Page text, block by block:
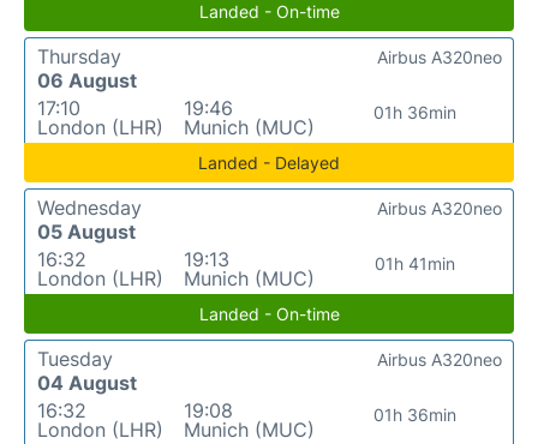
Landed - On-time
Thursday
06 August
17:10
London (LHR)
19:46
Munich (MUC)
01h 36min
Airbus A320neo
Landed - Delayed
Wednesday
05 August
16:32
London (LHR)
19:13
Munich (MUC)
01h 41min
Airbus A320neo
Landed - On-time
Tuesday
04 August
16:32
London (LHR)
19:08
Munich (MUC)
01h 36min
Airbus A320neo